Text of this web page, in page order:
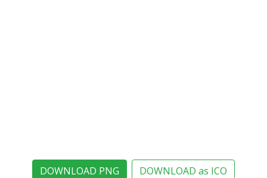
DOWNLOAD PNG DOWNLOAD as ICO